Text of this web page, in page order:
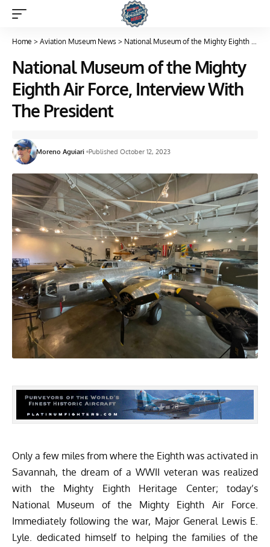
Home > Aviation Museum News > National Museum of the Mighty Eighth Air Force, Interview With The President
National Museum of the Mighty
Eighth Air Force, Interview With
The President
Moreno Aguiari Published October 12, 2023
Only a few miles from where the Eighth was activated in
Savannah, the dream of a WWII veteran was realized
with the Mighty Eighth Heritage Center; today’s
National Museum of the Mighty Eighth Air Force.
Immediately following the war, Major General Lewis E.
Lyle. dedicated himself to helping the families of the